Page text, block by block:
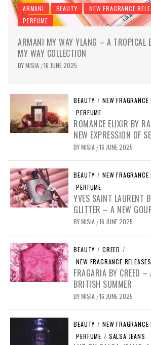
ARMANI BEAUTY
NEW FRAGRANCE
PERFUME
ARMANI MY WAY YLANG – A TROPICAL
MY WAY COLLECTION
BYMISIA /16 JUNE 2025
BEAUTY / NEW
PERFUME
ROMANCE ELIXIR BY
NEW EXPRESSION OF
BYMISIA /16 JUNE 2025
BEAUTY / NEW
PERFUME
YVES SAINT LAURENT
GLITTER – A NEW
BYMISIA /16 JUNE 2025
BEAUTY / CREED /
NEW FRAGRANCE
FRAGARIA BY CREED –
BRITISH SUMMER
BYMISIA /16 JUNE 2025
BEAUTY / NEW
PERFUME / SALSA JEANS